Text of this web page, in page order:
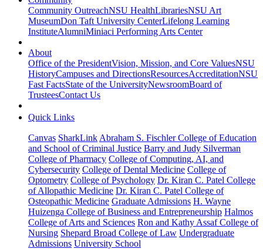
Community OutreachNSU HealthLibrariesNSU Art
MuseumDon Taft University CenterLifelong Learning
InstituteAlumniMiniaci Performing Arts Center
About
Office of the PresidentVision, Mission, and Core ValuesNSU
HistoryCampuses and DirectionsResourcesAccreditationNSU
Fast FactsState of the UniversityNewsroomBoard of
TrusteesContact Us
Quick Links
Canvas SharkLink Abraham S. Fischler College of Education
and School of Criminal Justice Barry and Judy Silverman
College of Pharmacy College of Computing, AI, and
Cybersecurity College of Dental Medicine College of
Optometry College of Psychology Dr. Kiran C. Patel College
of Allopathic Medicine Dr. Kiran C. Patel College of
Osteopathic Medicine Graduate Admissions H. Wayne
Huizenga College of Business and Entrepreneurship Halmos
College of Arts and Sciences Ron and Kathy Assaf College of
Nursing Shepard Broad College of Law Undergraduate
Admissions University School